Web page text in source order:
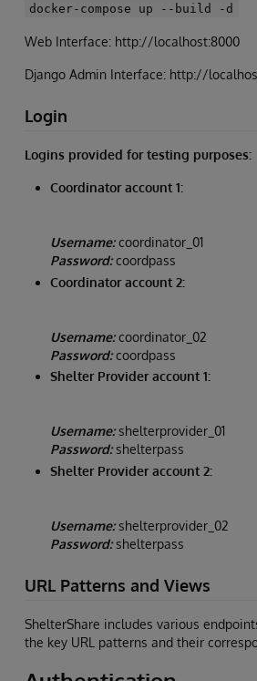
docker-compose up --build -d
Web Interface: http://localhost:8000
Django Admin Interface: http://
Login
Logins provided for testing purposes:
Coordinator account 1:
Username:coordinator_01
Password:coordpass
Coordinator account 2:
Username:coordinator_02
Password:coordpass
Shelter Provider account 1:
Username:shelterprovider_01
Password:shelterpass
Shelter Provider account 2:
Username:shelterprovider_02
Password:shelterpass
URL Patterns and Views
ShelterShare includes various
the key URL patterns and their